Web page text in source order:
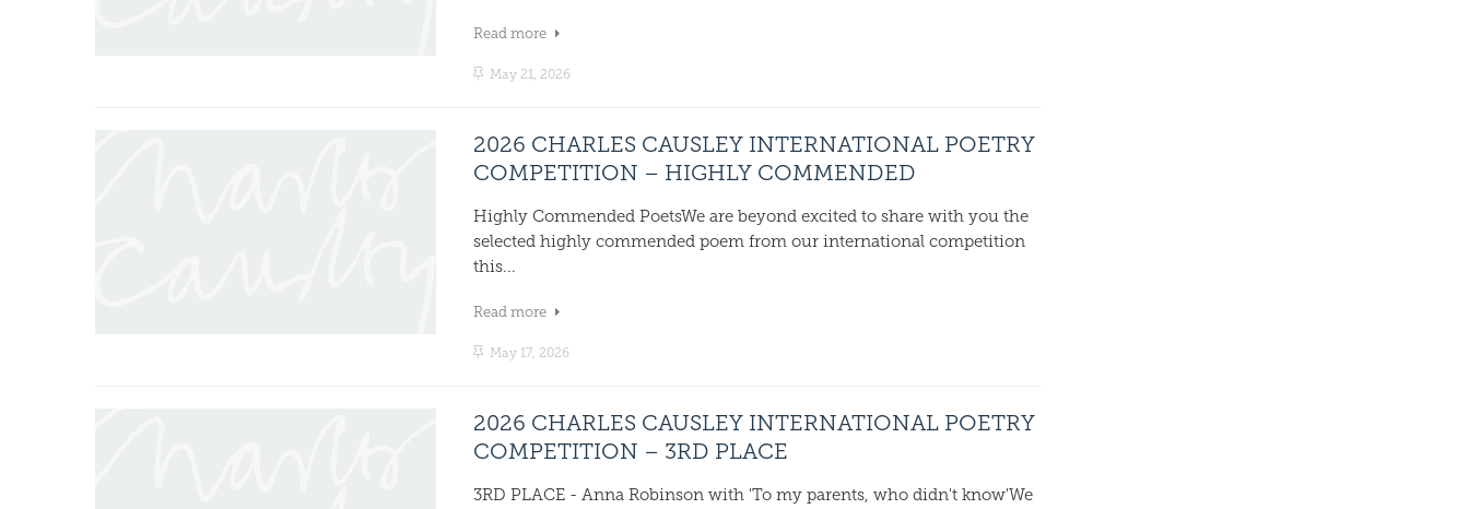
Read more
May 21, 2026
2026 CHARLES CAUSLEY INTERNATIONAL POETRY
COMPETITION – HIGHLY COMMENDED
Highly Commended PoetsWe are beyond excited to share with you the
selected highly commended poem from our international competition
this...
Read more
May 17, 2026
2026 CHARLES CAUSLEY INTERNATIONAL POETRY
COMPETITION – 3RD PLACE
3RD PLACE - Anna Robinson with 'To my parents, who didn't know'We